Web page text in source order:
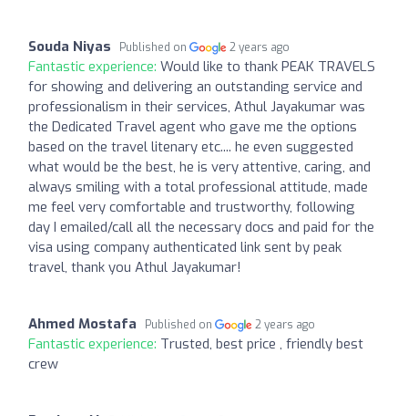
Souda Niyas Published on 2 years ago
Fantastic experience: Would like to thank PEAK TRAVELS
for showing and delivering an outstanding service and
professionalism in their services, Athul Jayakumar was
the Dedicated Travel agent who gave me the options
based on the travel litenary etc.... he even suggested
what would be the best, he is very attentive, caring, and
always smiling with a total professional attitude, made
me feel very comfortable and trustworthy, following
day I emailed/call all the necessary docs and paid for the
visa using company authenticated link sent by peak
travel, thank you Athul Jayakumar!
Ahmed Mostafa Published on 2 years ago
Fantastic experience: Trusted, best price , friendly best
crew